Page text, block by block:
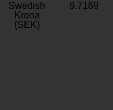
Swedish
Krona
(SEK)
9.7169